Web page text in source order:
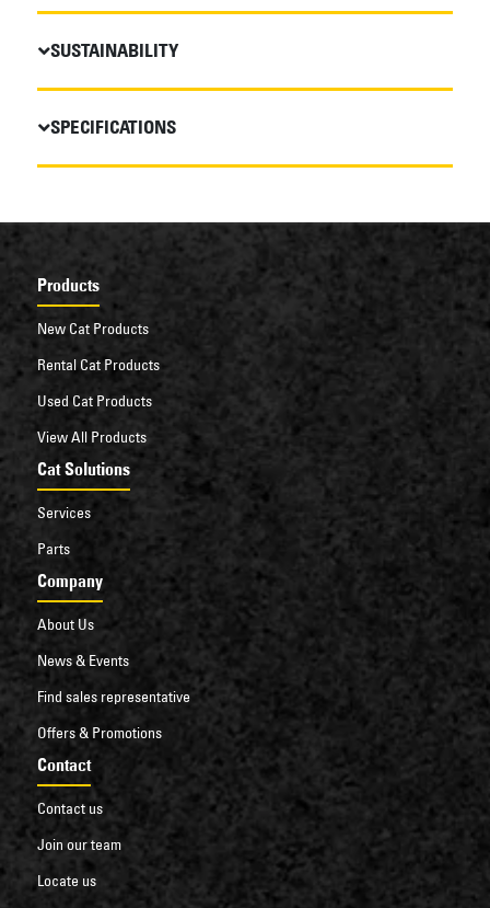
SUSTAINABILITY
SPECIFICATIONS
Products
New Cat Products
Rental Cat Products
Used Cat Products
View All Products
Cat Solutions
Services
Parts
Company
About Us
News & Events
Find sales representative
Offers & Promotions
Contact
Contact us
Join our team
Locate us